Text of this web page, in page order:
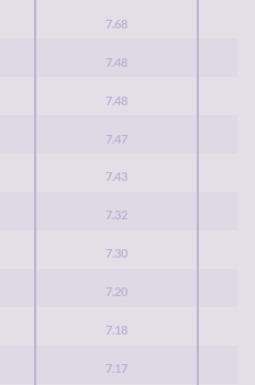
7.68
7.48
7.48
7.47
7.43
7.32
7.30
7.20
7.18
7.17